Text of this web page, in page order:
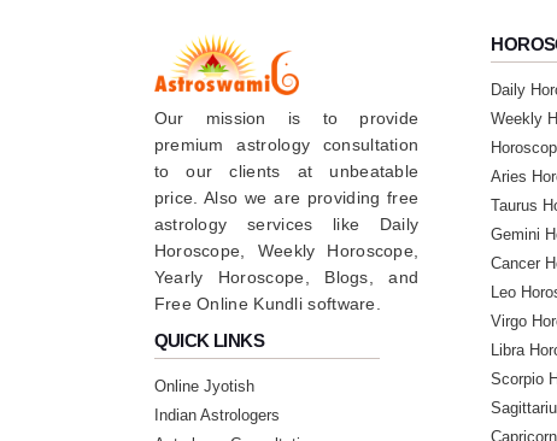
P ★★★★★
Friday, 16 June 2023
V ★★★★★
Thursday, 08 June 2023
N ★★★★★
Saturday, 27 May 2023
N ★★★★★
Friday, 26 May 2023
Our mission is to provide
premium astrology consultation
to our clients at unbeatable
price. Also we are providing free
astrology services like Daily
Horoscope, Weekly Horoscope,
Yearly Horoscope, Blogs, and
Free Online Kundli software.
QUICK LINKS
Online Jyotish
Indian Astrologers
Daily
Weekly
Aries
Taurus
Gemini
Cancer
Leo
Virgo
Libra
Scorpio